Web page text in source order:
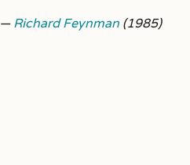
—Richard Feynman (1985)